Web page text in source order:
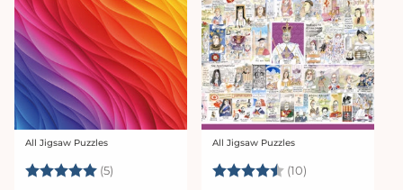
Vendor:
All Jigsaw Puzzles
Rating: (5) 5.0 out of 5 stars
Vendor:
All Jigsaw Puzzles
Rating: (10)